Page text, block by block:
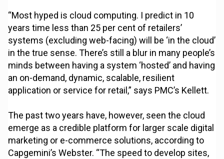
“Most hyped is cloud computing. I predict in 10
years time less than 25 per cent of retailers’
systems (excluding web-facing) will be ‘in the cloud’
in the true sense. There’s still a blur in many people’s
minds between having a system ‘hosted’ and having
an on-demand, dynamic, scalable, resilient
application or service for retail,” says PMC’s Kellett.
The past two years have, however, seen the cloud
emerge as a credible platform for larger scale digital
marketing or e-commerce solutions, according to
Capgemini’s Webster. “The speed to develop sites,